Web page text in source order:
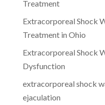
Treatment
Extracorporeal Shock
Treatment in Ohio
Extracorporeal Shock
Dysfunction
extracorporeal shock
ejaculation